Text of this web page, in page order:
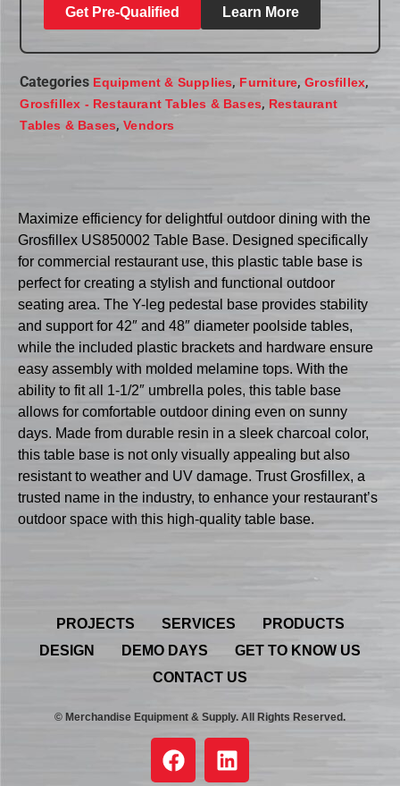
Get Pre-Qualified Learn More
Categories Equipment & Supplies, Furniture,Grosfillex,
Grosfillex - Restaurant Tables & Bases, Restaurant
Tables & Bases,Vendors
Maximize efficiency for delightful outdoor dining with the
Grosfillex US850002 Table Base. Designed specifically
for commercial restaurant use, this plastic table base is
perfect for creating a stylish and functional outdoor
seating area. The Y-leg pedestal base provides stability
and support for 42″ and 48″ diameter poolside tables,
while the included plastic brackets and hardware ensure
easy assembly with molded melamine tops. With the
ability to fit all 1-1/2″ umbrella poles, this table base
allows for comfortable outdoor dining even on sunny
days. Made from durable resin in a sleek charcoal color,
this table base is not only visually appealing but also
resistant to weather and UV damage. Trust Grosfillex, a
trusted name in the industry, to enhance your restaurant’s
outdoor space with this high-quality table base.
PROJECTS SERVICES
PRODUCTS
DESIGN
DEMO DAYS
GET TO KNOW US
CONTACT US
© Merchandise Equipment & Supply. All Rights Reserved.